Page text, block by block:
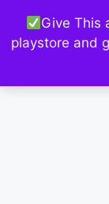
Give This
playstore and